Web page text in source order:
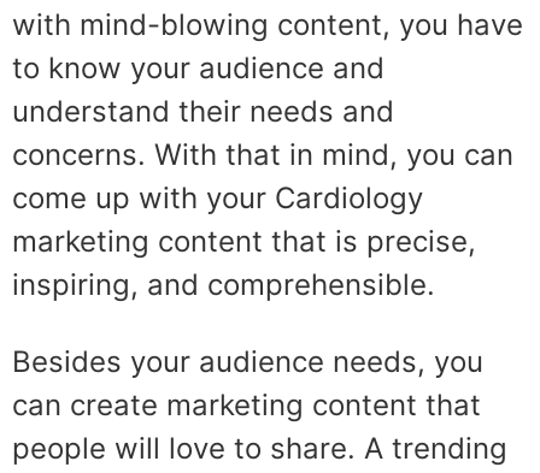
with mind-blowing content, you have
to know your audience and
understand their needs and
concerns. With that in mind, you can
come up with your Cardiology
marketing content that is precise,
inspiring, and comprehensible.
Besides your audience needs, you
can create marketing content that
people will love to share. A trending